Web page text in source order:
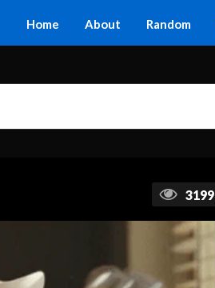
Home About Random
3199